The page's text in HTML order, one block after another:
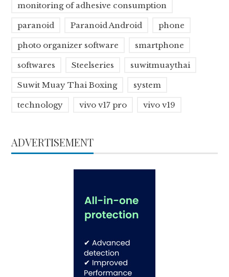
monitoring of adhesive consumption
paranoid Paranoid Android phone
photo organizer software smartphone
softwares Steelseries suwitmuaythai
Suwit Muay Thai Boxing system
technology vivo v17 pro vivo v19
ADVERTISEMENT